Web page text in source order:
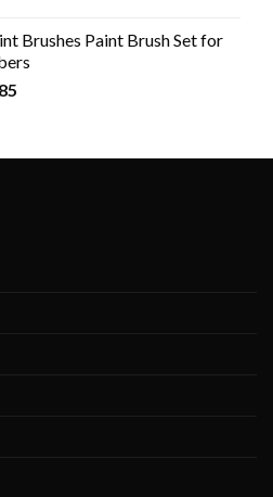
Brushes Paint Brush Set for